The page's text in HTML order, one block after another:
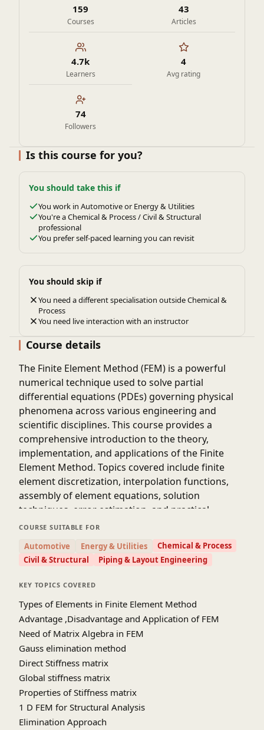
159
Courses
43
Articles
4.7k
Learners
4
Avg rating
74
Followers
Is this course for you?
You should take this if
You work in Automotive or Energy & Utilities
You're a Chemical & Process / Civil & Structural
professional
You prefer self-paced learning you can revisit
You should skip if
You need a different specialisation outside Chemical &
Process
You need live interaction with an instructor
Course details
The Finite Element Method (FEM) is a powerful
numerical technique used to solve partial
differential equations (PDEs) governing physical
phenomena across various engineering and
scientific disciplines. This course provides a
comprehensive introduction to the theory,
implementation, and applications of the Finite
Element Method. Topics covered include finite
element discretization, interpolation functions,
assembly of element equations, solution
techniques, error estimation, and practical
considerations in FEM analysis. Through
exercises, and real-world applications, students
will develop a solid understanding of FEM
principles and gain proficiency in applying FEM to
COURSE SUITABLE FOR
Automotive Energy & Utilities
Chemical & Process
Civil & Structural
Piping & Layout Engineering
KEY TOPICS COVERED
Types of Elements in Finite Element Method
Advantage ,Disadvantage and Application of FEM
Need of Matrix Algebra in FEM
Gauss elimination method
Direct Stiffness matrix
Global stiffness matrix
Properties of Stiffness matrix
1 D FEM for Structural Analysis
Elimination Approach